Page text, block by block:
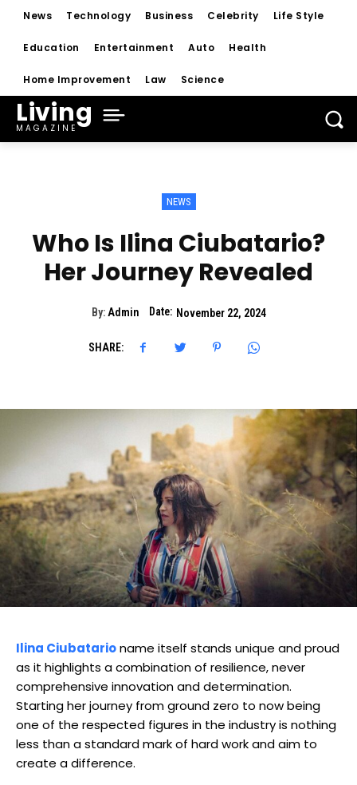
News Technology Business Celebrity Life Style
Education Entertainment Auto Health
Home Improvement Law Science
Living
MAGAZINE
NEWS
Who Is Ilina Ciubatario?
Her Journey Revealed
By: Admin Date: November 22, 2024
SHARE:
Ilina Ciubatarioname itself stands unique and proud
as it highlights a combination of resilience, never
comprehensive innovation and determination.
Starting her journey from ground zero to now being
one of the respected figures in the industry is nothing
less than a standard mark of hard work and aim to
create a difference.